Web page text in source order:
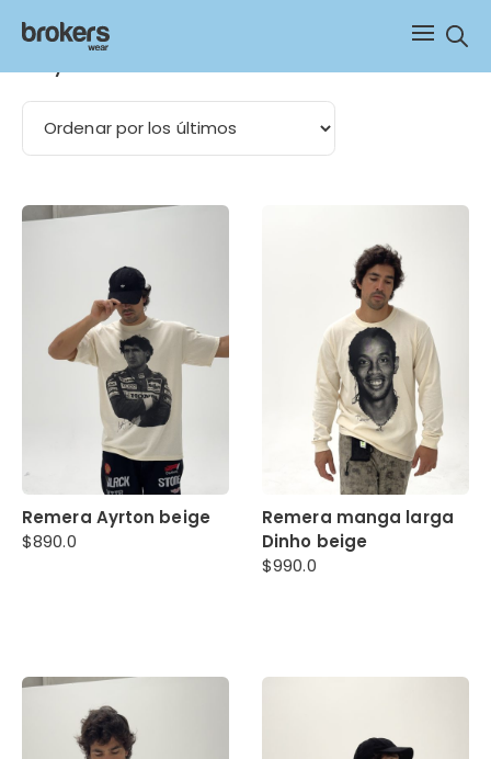
Remera Ayrton beige
$890.0
Remera manga larga
Dinho beige
$990.0